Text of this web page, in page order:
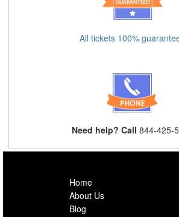
All tickets 100%
Need help? Call 844-425-
Home
About Us
Blog